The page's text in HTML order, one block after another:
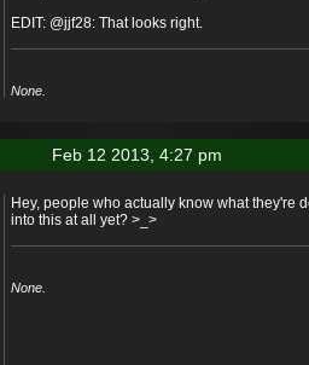
EDIT: @jjf28: That looks right.
None.
Feb 12 2013, 4:27 pm
Hey, people who actually know what they're
into this at all yet? >_>
None.